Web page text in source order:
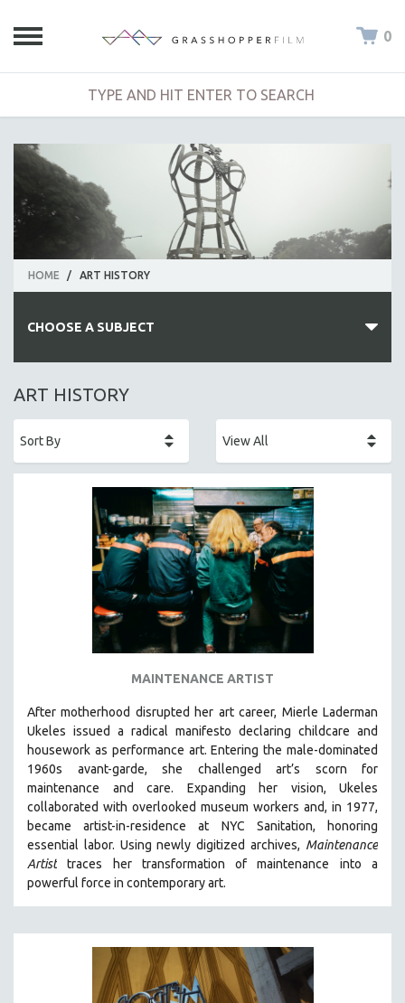
0
HOME / ART HISTORY
CHOOSE A SUBJECT
ALL SUBJECTS
AFRICA
AGRICULTURE
ALA NOTABLE VIDEOS
AMERICAN STUDIES
ANTHROPOLOGY
ARCHITECTURE
BIOGRAPHY
BUSINESS
CHINA
CINEMA STUDIES
CRIMINAL JUSTICE
DANCE
EASTERN EUROPE
EDUCATION
ART HISTORY
MAINTENANCE ARTIST
After motherhood disrupted her art career, Mierle Laderman
Ukeles issued a radical manifesto declaring childcare and
housework as performance art.Entering the male-dominated
1960s avant-garde, she challenged art’s scorn for
maintenance and care. Expanding her vision, Ukeles
collaborated with overlooked museum workers and, in 1977,
became artist-in-residence at NYC Sanitation, honoring
essential labor. Using newly digitized archives, Maintenance
Artist traces her transformation of maintenance into a
powerful force in contemporary art.